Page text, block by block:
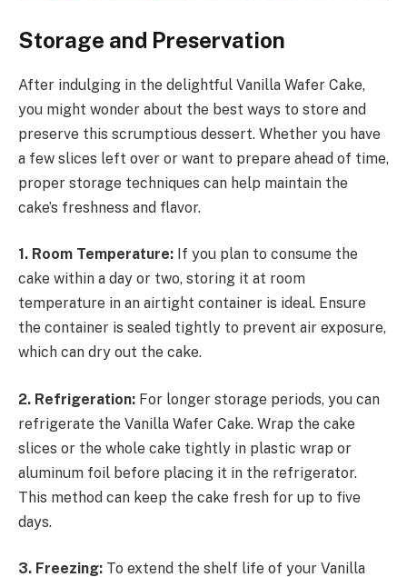
Storage and Preservation
After indulging in the delightful Vanilla Wafer Cake,
you might wonder about the best ways to store and
preserve this scrumptious dessert. Whether you have
a few slices left over or want to prepare ahead of time,
proper storage techniques can help maintain the
cake’s freshness and flavor.
1. Room Temperature: If you plan to consume the
cake within a day or two, storing it at room
temperature in an airtight container is ideal. Ensure
the container is sealed tightly to prevent air exposure,
which can dry out the cake.
2. Refrigeration: For longer storage periods, you can
refrigerate the Vanilla Wafer Cake. Wrap the cake
slices or the whole cake tightly in plastic wrap or
aluminum foil before placing it in the refrigerator.
This method can keep the cake fresh for up to five
days.
3. Freezing: To extend the shelf life of your Vanilla